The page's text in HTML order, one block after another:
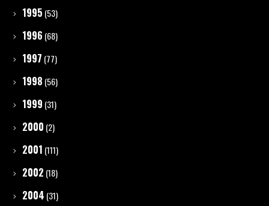
1995 (53)
1996 (68)
1997 (77)
1998 (56)
1999 (31)
2000 (2)
2001 (111)
2002 (18)
2004 (31)